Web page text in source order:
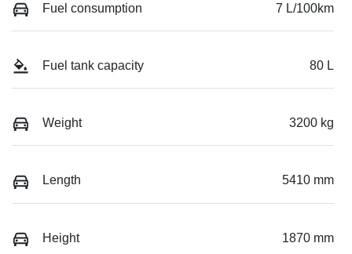
Fuel consumption 7 L/100km
Fuel tank capacity 80 L
Weight 3200 kg
Length 5410 mm
Height 1870 mm